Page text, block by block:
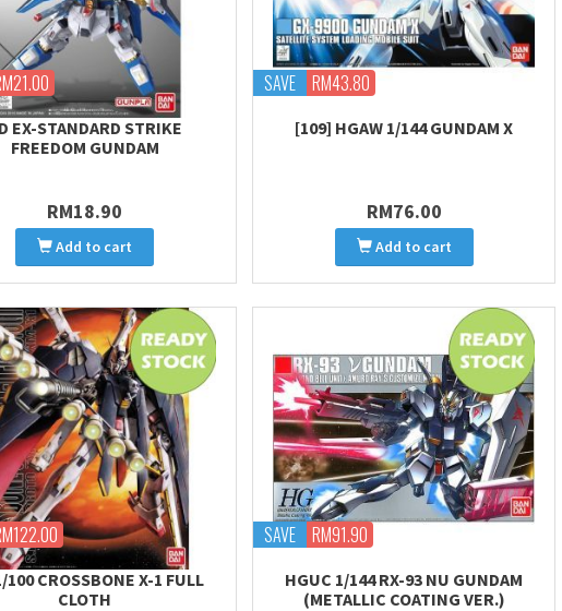
EX-STANDARD STRIKE
FREEDOM GUNDAM
RM18.90
Add to cart
SAVE RM43.80
[109] HGAW 1/144 GUNDAM X
RM76.00
Add to cart
100 CROSSBONE X-1 FULL
CLOTH
SAVE RM91.90
HGUC 1/144 RX-93 NU GUNDAM
(METALLIC COATING VER.)